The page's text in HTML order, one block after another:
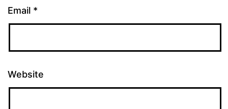
Email *
Website